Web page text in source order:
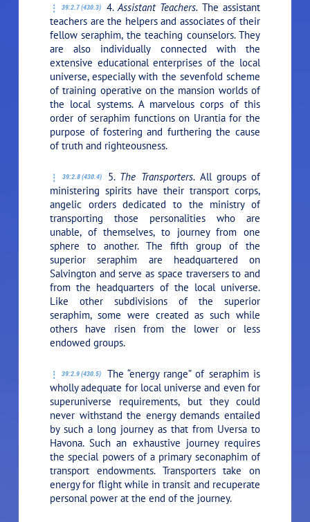
39:2.7 (430.3) 4.Assistant Teachers.The assistant
teachers are the helpers and associates of their
fellow seraphim, the teaching counselors. They
are also individually connected with the
extensive educational enterprises of the local
universe, especially with the sevenfold scheme
of training operative on the mansion worlds of
the local systems. A marvelous corps of this
order of seraphim functions on Urantia for the
purpose of fostering and furthering the cause
of truth and righteousness.
39:2.8 (430.4) 5. The Transporters.All groups of
ministering spirits have their transport corps,
angelic orders dedicated to the ministry of
transporting those personalities who are
unable, of themselves, to journey from one
sphere to another. The fifth group of the
superior seraphim are headquartered on
Salvington and serve as space traversers to and
from the headquarters of the local universe.
Like other subdivisions of the superior
seraphim, some were created as such while
others have risen from the lower or less
endowed groups.
39:2.9 (430.5)
The “energy range” of seraphim is
wholly adequate for local universe and even for
superuniverse requirements, but they could
never withstand the energy demands entailed
by such a long journey as that from Uversa to
Havona. Such an exhaustive journey requires
the special powers of a primary seconaphim of
transport endowments. Transporters take on
energy for flight while in transit and recuperate
personal power at the end of the journey.